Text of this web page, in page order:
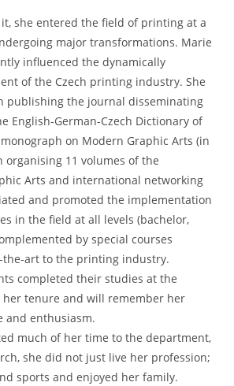
she entered the field of printing at a
major transformations. Marie
influenced the dynamically
of the Czech printing industry. She
publishing the journal disseminating
English-German-Czech Dictionary of
on Modern Graphic Arts (in
organising 11 volumes of the
Arts and international networking
and promoted the implementation
in the field at all levels (bachelor,
by special courses
the-art to the printing industry.
completed their studies at the
tenure and will remember her
and enthusiasm.
much of her time to the department,
she did not just live her profession;
sports and enjoyed her family.